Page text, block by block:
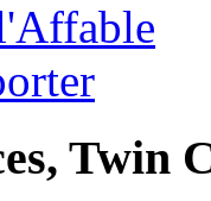
Twin